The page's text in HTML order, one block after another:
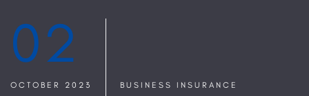
02
OCTOBER 2023 BUSINESS INSURANCE